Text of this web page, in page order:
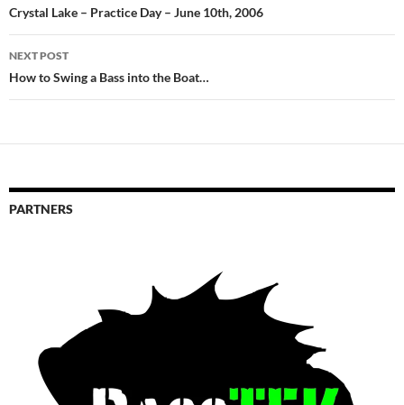
navigation
Crystal Lake – Practice Day – June 10th, 2006
NEXT POST
How to Swing a Bass into the Boat…
PARTNERS